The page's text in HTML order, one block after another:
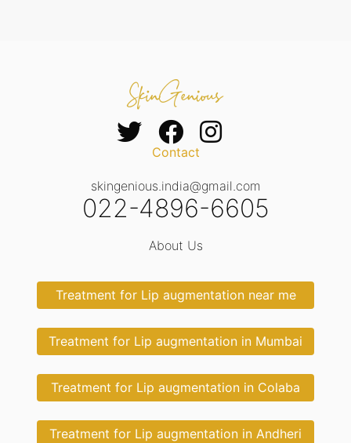
Contact
skingenious.india@gmail.com
022-4896-6605
About Us
Treatment for Lip augmentation near me
Treatment for Lip augmentation in Mumbai
Treatment for Lip augmentation in Colaba
Treatment for Lip augmentation in Andheri